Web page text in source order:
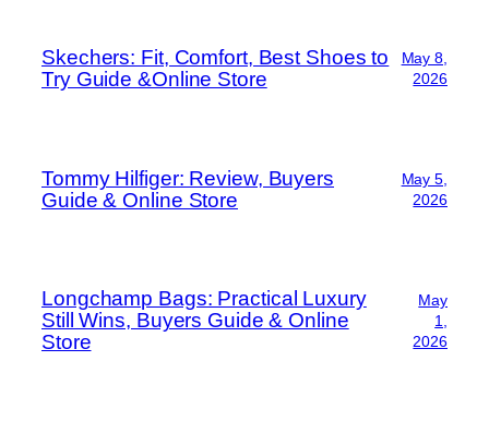
Skechers: Fit, Comfort, Best Shoes to
Try Guide &Online Store
May 8,
2026
Tommy Hilfiger: Review, Buyers
Guide & Online Store
May 5,
2026
Longchamp Bags: Practical Luxury
Still Wins, Buyers Guide & Online
Store
May
1,
2026